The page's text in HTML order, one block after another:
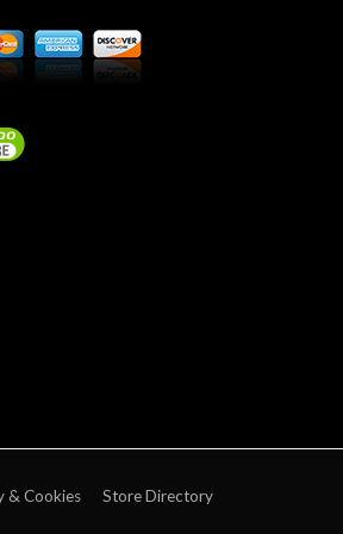
& Cookies Store Directory